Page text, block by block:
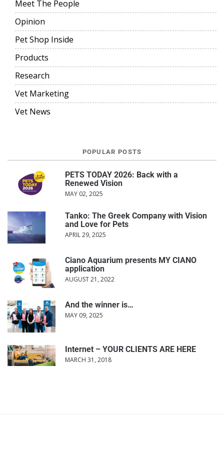
Meet The People
Opinion
Pet Shop Inside
Products
Research
Vet Marketing
Vet News
POPULAR POSTS
PETS TODAY 2026: Back with a
Renewed Vision
MAY 02, 2025
Tanko: The Greek Company with Vision
and Love for Pets
APRIL 29, 2025
Ciano Aquarium presents MY CIANO
application
AUGUST 21, 2022
And the winner is…
MAY 09, 2025
Internet – YOUR CLIENTS ARE HERE
MARCH 31, 2018